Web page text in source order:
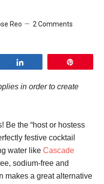
Reo 2 Comments
in order to create
Be the “host or hostess
festive cocktail
water likeCascade
sodium-free and
makes a great alternative